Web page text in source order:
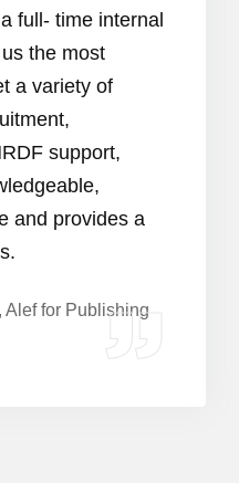
full- time internal
the most
a variety of
support,
and provides a
Alef for Publishing